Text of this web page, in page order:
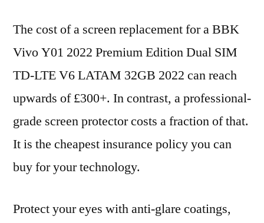
The cost of a screen replacement for a BBK
Vivo Y01 2022 Premium Edition Dual SIM
TD-LTE V6 LATAM 32GB 2022 can reach
upwards of £300+. In contrast, a professional-
grade screen protector costs a fraction of that.
It is the cheapest insurance policy you can
buy for your technology.
Protect your eyes with anti-glare coatings,